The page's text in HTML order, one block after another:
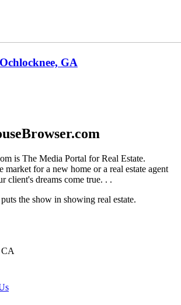
GA
is The Media Portal for Real Estate.
market for a new home or a real estate agent
client's dreams come true. . .
the show in showing real estate.
CA